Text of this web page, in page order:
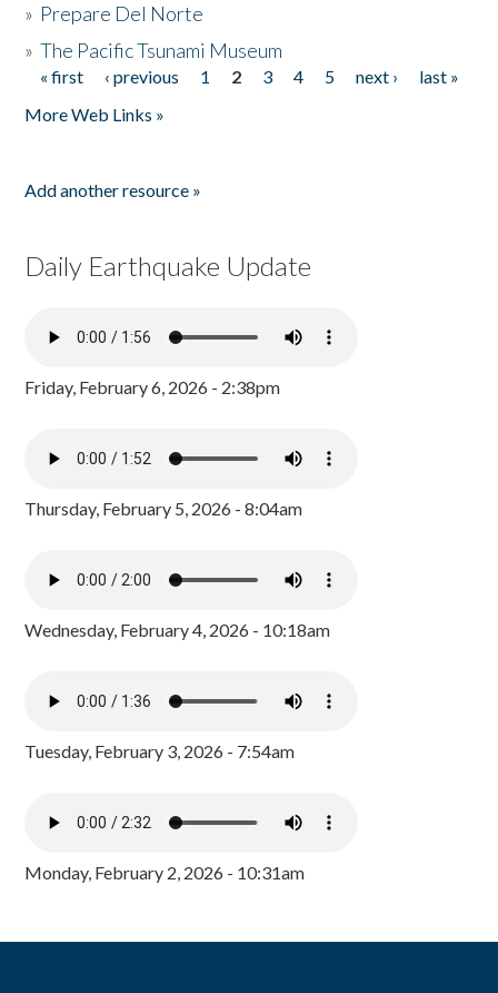
» Prepare Del Norte
»The Pacific Tsunami Museum
Pages
« first ‹ previous 1 2 3 4 5 next ›
last »
More Web Links »
Add another resource »
Daily Earthquake Update
Friday, February 6, 2026 - 2:38pm
Thursday, February 5, 2026 - 8:04am
Wednesday, February 4, 2026 - 10:18am
Tuesday, February 3, 2026 - 7:54am
Monday, February 2, 2026 - 10:31am